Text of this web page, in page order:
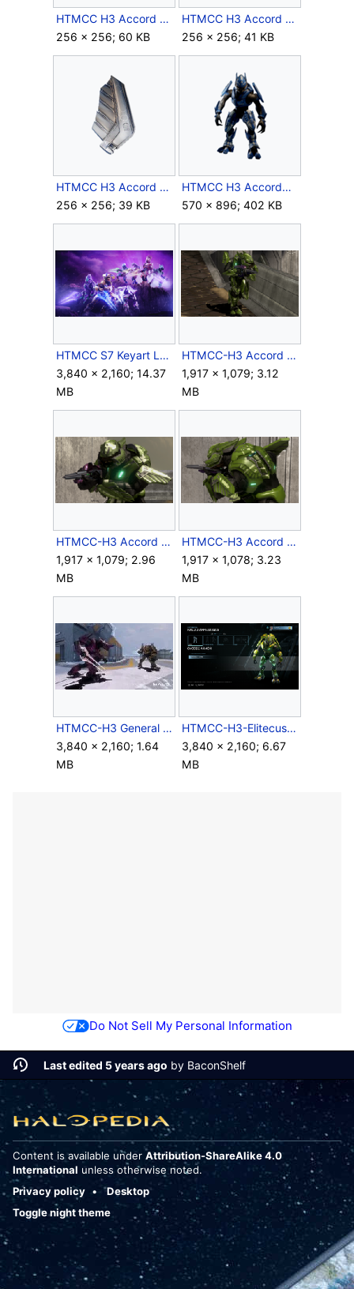
HTMCC H3 Accord Leg Icon.png
256 × 256; 60 KB
HTMCC H3 Accord LShoulder Icon.png
256 × 256; 41 KB
HTMCC H3 Accord RShoulder Icon.png
256 × 256; 39 KB
HTMCC H3 AccordHarness Crop.png
570 × 896; 402 KB
HTMCC S7 Keyart Logoless.png
3,840 × 2,160; 14.37
MB
HTMCC-H3 Accord 1.png
1,917 × 1,079; 3.12
MB
HTMCC-H3 Accord 2.png
1,917 × 1,079; 2.96
MB
HTMCC-H3 Accord 3.png
1,917 × 1,078; 3.23
MB
HTMCC-H3 General and Accord.jpg
3,840 × 2,160; 1.64
MB
HTMCC-H3-Elitecustomization.png
3,840 × 2,160; 6.67
MB
Do Not Sell My Personal Information
Last edited 5 years ago by BaconShelf
Content is available under Attribution-ShareAlike 4.0
International unless otherwise noted.
Privacy policy
Desktop
Toggle night theme